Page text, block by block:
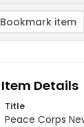
Bookmark item
Item Details
Title
Peace Corps